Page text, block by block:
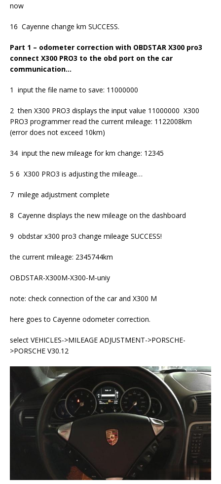
now
16 Cayenne change km SUCCESS.
Part 1 – odometer correction with OBDSTAR X300 pro3
connect X300 PRO3 to the obd port on the car
communication…
1 input the file name to save: 11000000
2 then X300 PRO3 displays the input value 11000000 X300
PRO3 programmer read the current mileage: 1122008km
(error does not exceed 10km)
34 input the new mileage for km change: 12345
5 6 X300 PRO3 is adjusting the mileage…
7 milege adjustment complete
8 Cayenne displays the new mileage on the dashboard
9 obdstar x300 pro3 change mileage SUCCESS!
the current mileage: 2345744km
OBDSTAR-X300M-X300-M-uniy
note: check connection of the car and X300 M
here goes to Cayenne odometer correction.
select VEHICLES->MILEAGE ADJUSTMENT->PORSCHE-
>PORSCHE V30.12